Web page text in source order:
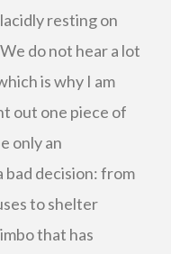
resting on
do not hear a lot
is why I am
out one piece of
only an
bad decision: from
to shelter
that has